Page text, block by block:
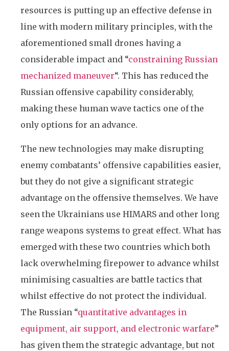
resources is putting up an effective defense in
line with modern military principles, with the
aforementioned small drones having a
considerable impact and “constraining Russian
mechanized maneuver“. This has reduced the
Russian offensive capability considerably,
making these human wave tactics one of the
only options for an advance.
The new technologies may make disrupting
enemy combatants’ offensive capabilities easier,
but they do not give a significant strategic
advantage on the offensive themselves. We have
seen the Ukrainians use HIMARS and other long
range weapons systems to great effect. What has
emerged with these two countries which both
lack overwhelming firepower to advance whilst
minimising casualties are battle tactics that
whilst effective do not protect the individual.
The Russian “quantitative advantages in
equipment, air support, and electronic warfare”
has given them the strategic advantage, but not